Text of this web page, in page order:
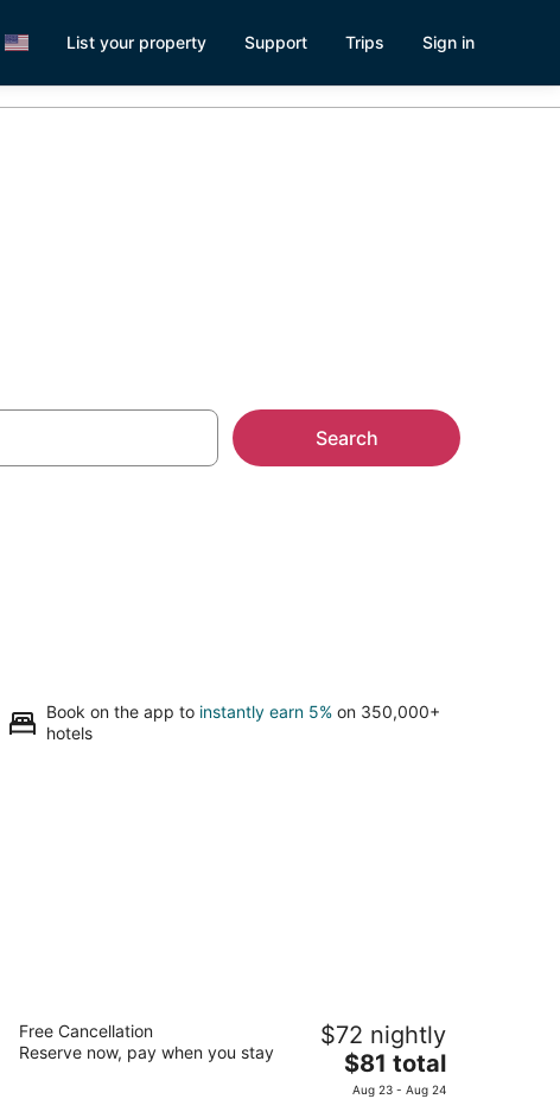
List your property Support Trips Sign in
Search
Book on the app to instantly earn 5% on 350,000+
hotels
Baymont by Wyndham Tuscola
2.5
out
1006 Southline Road Tuscola IL
Free Cancellation
Reserve now, pay when you stay
$72 nightly
The
price
$81 total
Aug 23 - Aug 24